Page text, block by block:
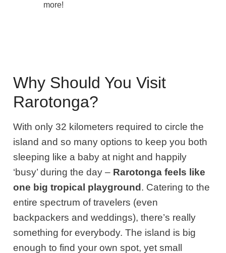
more!
Why Should You Visit
Rarotonga?
With only 32 kilometers required to circle the
island and so many options to keep you both
sleeping like a baby at night and happily
‘busy’ during the day – Rarotonga feels like
one big tropical playground . Catering to the
entire spectrum of travelers (even
backpackers and weddings), there’s really
something for everybody. The island is big
enough to find your own spot, yet small